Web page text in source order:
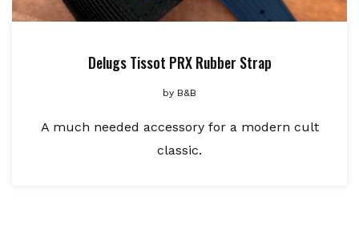
Delugs Tissot PRX Rubber Strap
by B&B
A much needed accessory for a modern cult
classic.